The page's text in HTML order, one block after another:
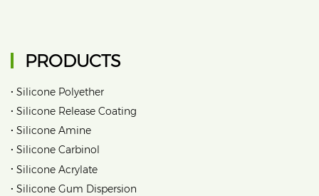
PRODUCTS
• Silicone Polyether
• Silicone Release Coating
• Silicone Amine
• Silicone Carbinol
• Silicone Acrylate
• Silicone Gum Dispersion